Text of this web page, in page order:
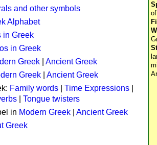
and other symbols
Alphabet
in Greek
in Greek
Greek
Ancient Greek
Greek
Ancient Greek
Family words Time Expressions
Tongue twisters
in Modern Greek
Ancient Greek
Greek